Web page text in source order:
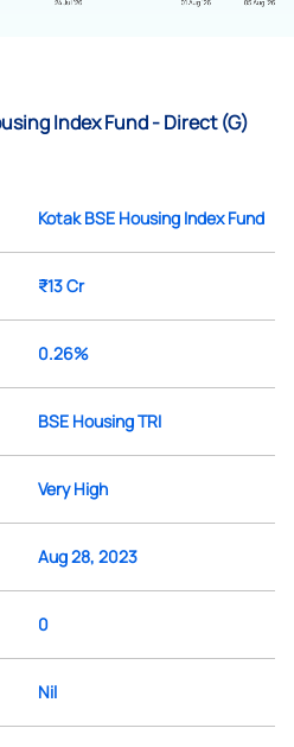
Index Fund - Direct (G)
Kotak BSE Housing Index Fund
₹13 Cr
0.26%
BSE Housing TRI
Very High
Aug 28, 2023
0
Nil